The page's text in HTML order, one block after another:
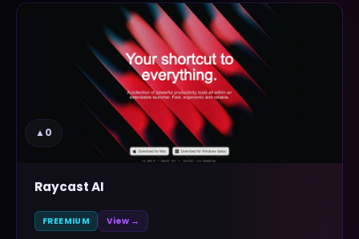
▲0
Raycast AI
FREEMIUM View →